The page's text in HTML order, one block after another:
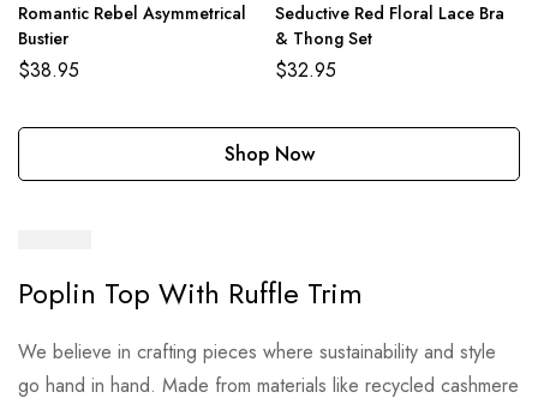
Romantic Rebel Asymmetrical
Bustier
$38.95
Seductive Red Floral Lace Bra
& Thong Set
$32.95
Shop Now
Poplin Top With Ruffle Trim
We believe in crafting pieces where sustainability and style
go hand in hand. Made from materials like recycled cashmere